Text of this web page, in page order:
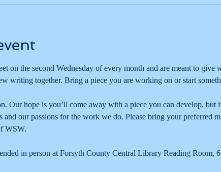
on the second Wednesday of every month and are meant to give
writing together. Bring a piece you are working on or start
Our hope is you’ll come away with a piece you can develop, but
and our passions for the work we do. Please bring your preferred
WSW.
in person at Forsyth County Central Library Reading Room,